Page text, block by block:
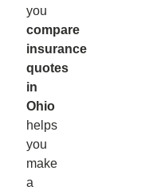
you
compare
insurance
quotes
in
Ohio
helps
you
make
a